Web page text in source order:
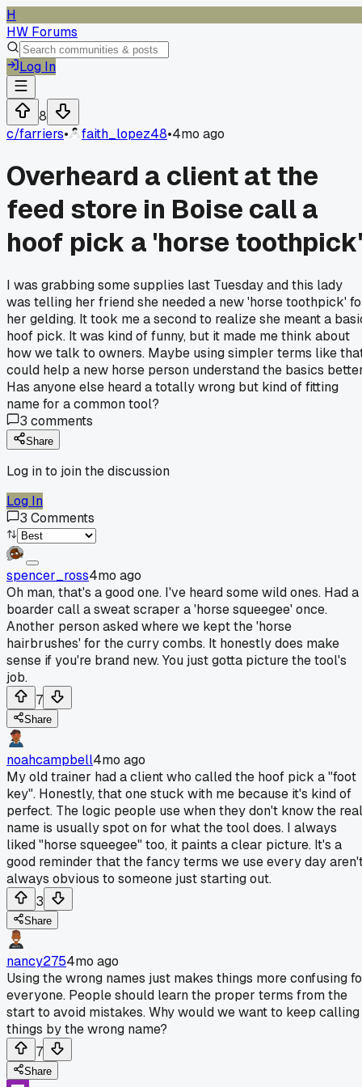
H
HW Forums
Log In
8
c/farriers• faith_lopez48•4mo ago
Overheard a client at the
feed store in Boise call a
hoof pick a 'horse toothpick'
I was grabbing some supplies last Tuesday and this lady
was telling her friend she needed a new 'horse toothpick'
her gelding. It took me a second to realize she meant a
hoof pick. It was kind of funny, but it made me think about
how we talk to owners. Maybe using simpler terms like
could help a new horse person understand the basics
Has anyone else heard a totally wrong but kind of fitting
name for a common tool?
3 comments
Share
Log in to join the discussion
Log In
3 Comments
spencer_ross4mo ago
Oh man, that's a good one. I've heard some wild ones. Had a
boarder call a sweat scraper a 'horse squeegee' once.
Another person asked where we kept the 'horse
hairbrushes' for the curry combs. It honestly does make
sense if you're brand new. You just gotta picture the tool's
job.
7
Share
noahcampbell4mo ago
My old trainer had a client who called the hoof pick a "foot
key". Honestly, that one stuck with me because it's kind of
perfect. The logic people use when they don't know the real
name is usually spot on for what the tool does. I always
liked "horse squeegee" too, it paints a clear picture. It's a
good reminder that the fancy terms we use every day
always obvious to someone just starting out.
3
Share
nancy2754mo ago
Using the wrong names just makes things more confusing
everyone. People should learn the proper terms from the
start to avoid mistakes. Why would we want to keep calling
things by the wrong name?
7
Share